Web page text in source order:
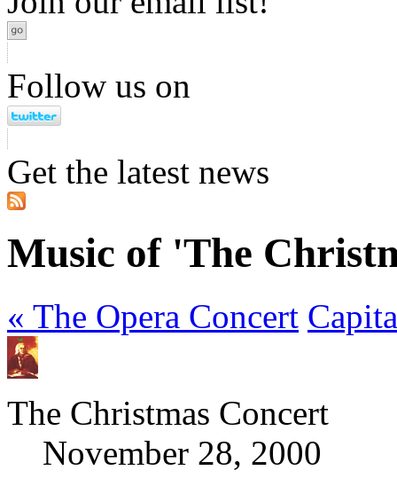
Follow us on
Get the latest news
Music of 'The
« The Opera Concert
The Christmas Concert
November 28, 2000